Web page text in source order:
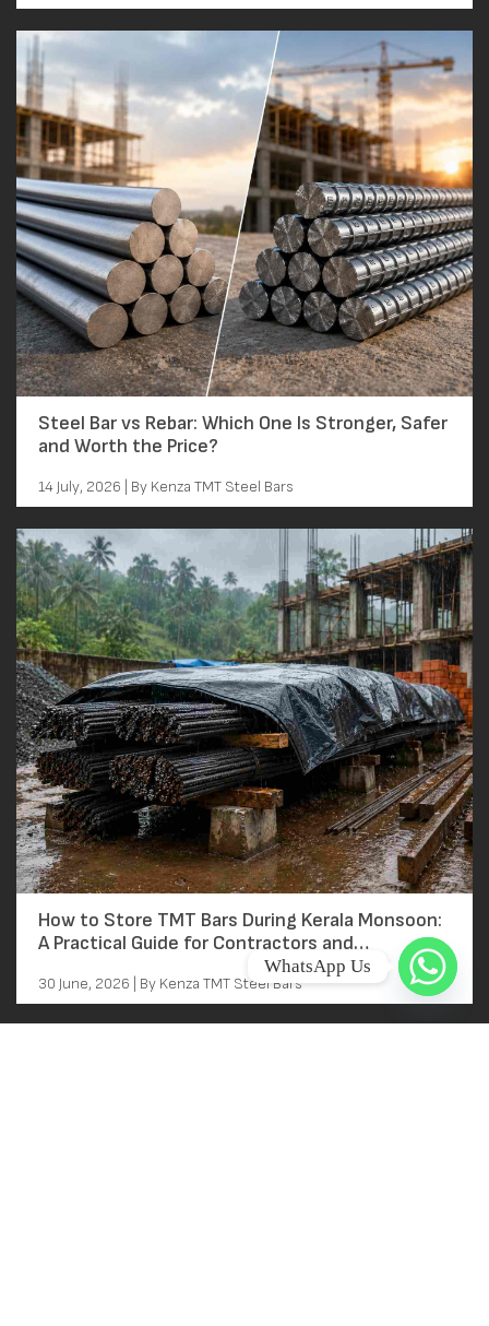
Steel Bar vs Rebar: Which One Is Stronger, Safer
and Worth the Price?
14 July, 2026 | By Kenza TMT Steel Bars
How to Store TMT Bars During Kerala Monsoon:
A Practical Guide for Contractors and
30 June, 2026 | By Kenza TMT Steel Bars
WhatsApp Us